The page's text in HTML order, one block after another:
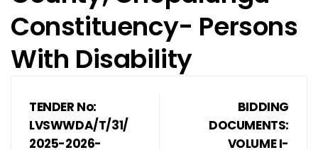
Constituency- Persons
With Disability
TENDER No:
LVSWWDA/T/31/
2025-2026-
BIDDING
DOCUMENTS:
VOLUME I-